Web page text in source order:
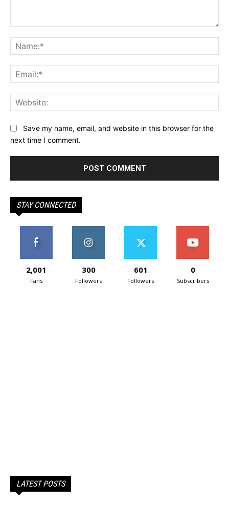
Save my name, email, and website in this browser for the
next time I comment.
STAY CONNECTED
2,001
Fans
300
Followers
601
Followers
0
Subscribers
LATEST POSTS